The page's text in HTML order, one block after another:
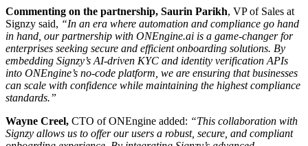
Commenting on the partnership, Saurin Parikh, VP of Sales at
Signzy said, “In an era where automation and compliance go hand
in hand, our partnership with ONEngine.ai is a game-changer for
enterprises seeking secure and efficient onboarding solutions. By
embedding Signzy’s AI-driven KYC and identity verification APIs
into ONEngine’s no-code platform, we are ensuring that businesses
can scale with confidence while maintaining the highest compliance
standards.”
Wayne Creel, CTO of ONEngine added: “This collaboration with
Signzy allows us to offer our users a robust, secure, and compliant